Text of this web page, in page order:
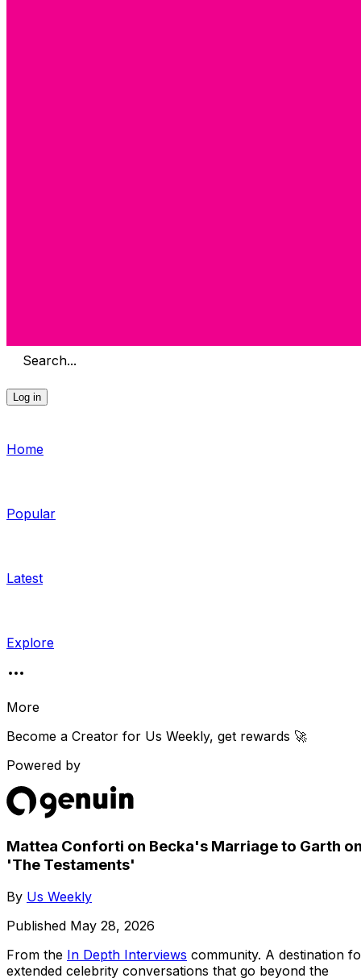
Search...
Log in
Home
Popular
Latest
Explore
More
Become a Creator for Us Weekly, get rewards 🚀
Powered by
Mattea Conforti on Becka's Marriage to Garth
'The Testaments'
By Us Weekly
Published May 28, 2026
From the In Depth Interviews community. A destination
extended celebrity conversations that go beyond the